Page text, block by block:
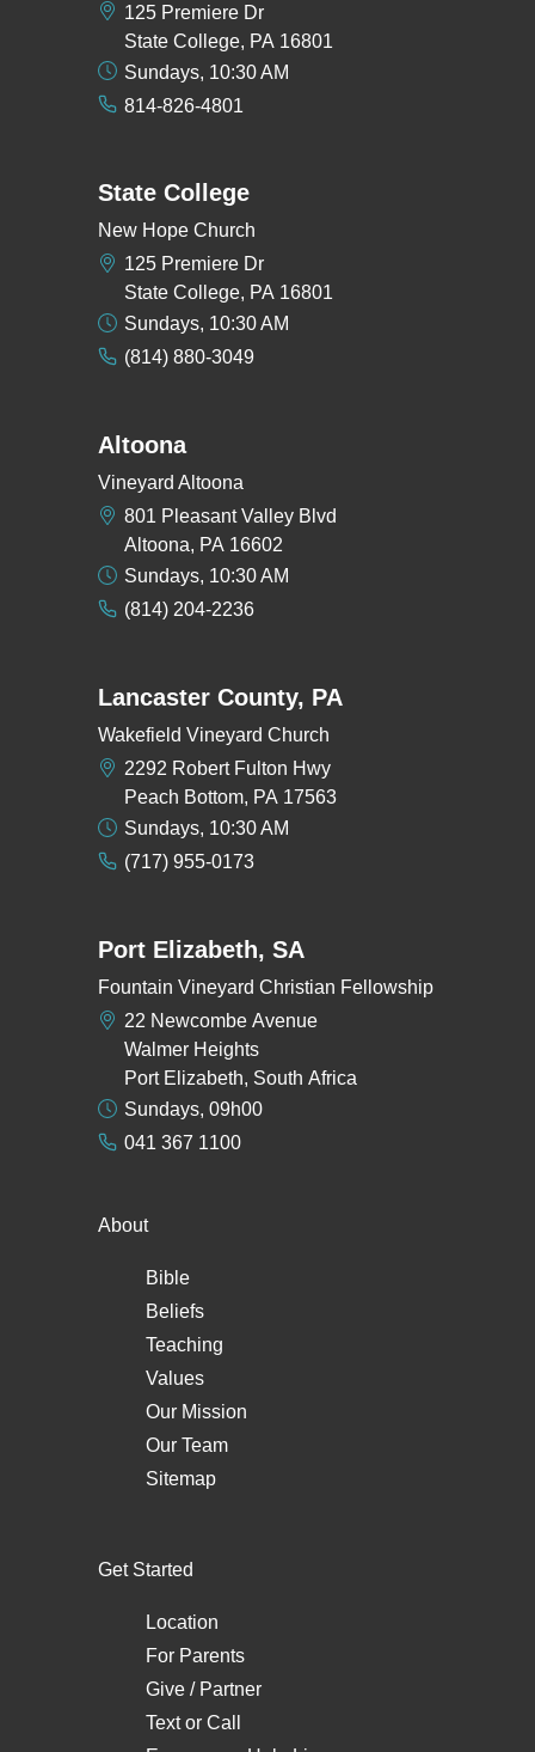
125 Premiere Dr
State College, PA 16801
Sundays, 10:30 AM
814-826-4801
State College
New Hope Church
125 Premiere Dr
State College, PA 16801
Sundays, 10:30 AM
(814) 880-3049
Altoona
Vineyard Altoona
801 Pleasant Valley Blvd
Altoona, PA 16602
Sundays, 10:30 AM
(814) 204-2236
Lancaster County, PA
Wakefield Vineyard Church
2292 Robert Fulton Hwy
Peach Bottom, PA 17563
Sundays, 10:30 AM
(717) 955-0173
Port Elizabeth, SA
Fountain Vineyard Christian Fellowship
22 Newcombe Avenue
Walmer Heights
Port Elizabeth, South Africa
Sundays, 09h00
041 367 1100
About
Bible
Beliefs
Teaching
Values
Our Mission
Our Team
Sitemap
Get Started
Location
For Parents
Give / Partner
Textor Call